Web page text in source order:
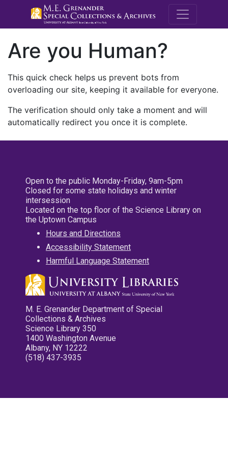
M.E.
Are you Human?
This quick check helps us prevent bots from
overloading our site, keeping it available for everyone.
The verification should only take a moment and will
automatically redirect you once it is complete.
Open to the public Monday-Friday, 9am-5pm
Closed for some state holidays and winter
intersession
Located on the top floor of the Science Library on
the Uptown Campus
Hours and Directions
Accessibility Statement
Harmful Language Statement
M. E. Grenander Department of Special
Collections & Archives
Science Library 350
1400 Washington Avenue
Albany, NY 12222
(518) 437-3935